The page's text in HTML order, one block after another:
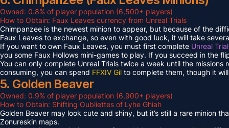
Owned: 0.8% of player population (6,500+ players)
How to Obtain: Faux Leaves currency from Unreal Trials
Chimpanzee is the newest minion to appear, but because of the
Faux Leaves to exchange, so even with good luck, it will take
If you want to own Faux Leaves, you must first complete Unreal
you some Faux Hollows mini-games to play. If you succeed in the
You can only complete Unreal Trials twice a week until the
consuming, you can spend FFXIV Gil to complete them, though it
5. Golden Beaver
Owned: 0.9% of player population (6,900+ players)
How to Obtain: Shifting Oubliettes of Lyhe Ghiah
Golden Beaver may look cute and shiny, but it’s still a rare minion
Zonureskin maps.